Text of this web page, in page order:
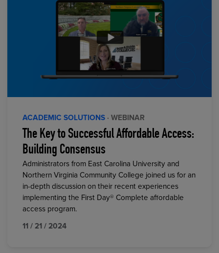
ACADEMIC SOLUTIONS · WEBINAR
The Key to Successful Affordable Access:
Building Consensus
Administrators from East Carolina University and
Northern Virginia Community College joined us for an
in-depth discussion on their recent experiences
implementing the First Day® Complete affordable
access program.
11 / 21 / 2024